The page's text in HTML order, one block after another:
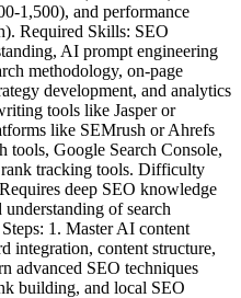
1,500), and performance
Required Skills: SEO
AI prompt engineering
methodology, on-page
development, and analytics
tools like Jasper or
like SEMrush or Ahrefs
tools, Google Search Console,
tracking tools. Difficulty
deep SEO knowledge
of search
1. Master AI content
integration, content structure,
advanced SEO techniques
building, and local SEO